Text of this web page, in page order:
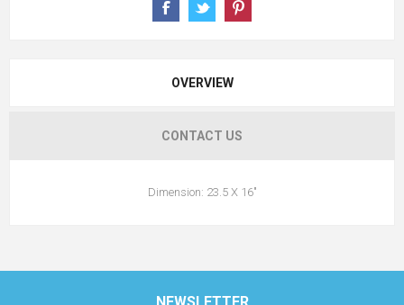
OVERVIEW
CONTACT US
Dimension: 23.5 X 16"